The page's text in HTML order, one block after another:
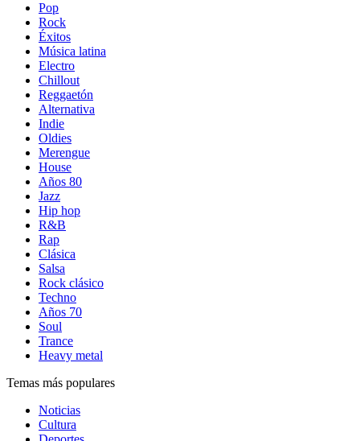
Pop
Rock
Éxitos
Música latina
Electro
Chillout
Reggaetón
Alternativa
Indie
Oldies
Merengue
House
Años 80
Jazz
Hip hop
R&B
Rap
Clásica
Salsa
Rock clásico
Techno
Años 70
Soul
Trance
Heavy metal
Temas más populares
Noticias
Cultura